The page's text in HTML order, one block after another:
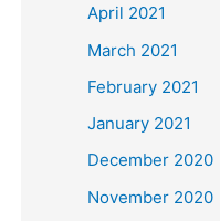
April 2021
March 2021
February 2021
January 2021
December 2020
November 2020